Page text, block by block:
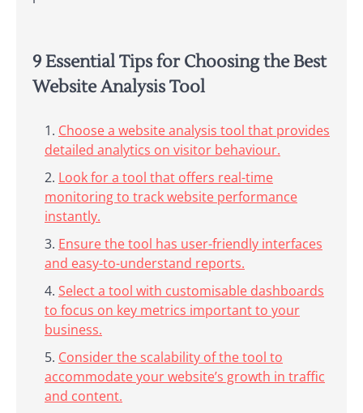
9 Essential Tips for Choosing the Best
Website Analysis Tool
Choose a website analysis tool that provides
detailed analytics on visitor behaviour.
Look for a tool that offers real-time
monitoring to track website performance
instantly.
Ensure the tool has user-friendly interfaces
and easy-to-understand reports.
Select a tool with customisable dashboards
to focus on key metrics important to your
business.
Consider the scalability of the tool to
accommodate your website’s growth in traffic
and content.